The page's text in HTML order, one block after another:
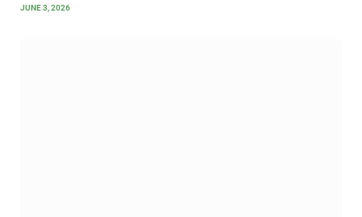
JUNE 3, 2026